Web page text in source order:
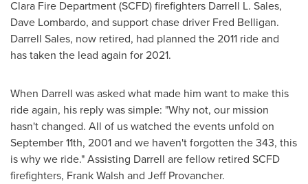
Clara Fire Department (SCFD) firefighters Darrell L. Sales,
Dave Lombardo, and support chase driver Fred Belligan.
Darrell Sales, now retired, had planned the 2011 ride and
has taken the lead again for 2021.
When Darrell was asked what made him want to make this
ride again, his reply was simple: "Why not, our mission
hasn't changed. All of us watched the events unfold on
September 11th, 2001and we haven't forgotten the 343, this
is why we ride." Assisting Darrell are fellow retired SCFD
firefighters, Frank Walsh and Jeff Provancher.